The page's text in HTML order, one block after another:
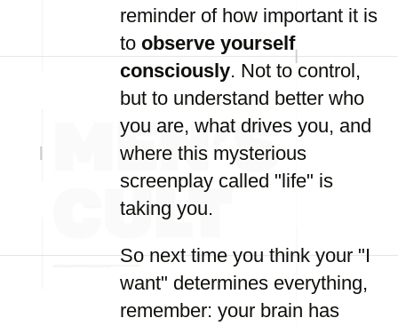
reminder of how important it is
to observe yourself
consciously. Not to control,
but to understand better who
you are, what drives you, and
where this mysterious
screenplay called "life" is
taking you.
So next time you think your "I
want" determines everything,
remember: your brain has